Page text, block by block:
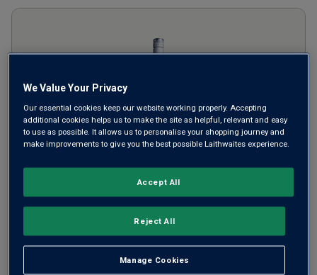
Vigne del Pareto Gavi2024
Crisp Fresh Whites
Cortese
28 Reviews
We Value Your Privacy
Our essential cookies keep our website working properly. Accepting
additional cookies helps us to make the site as helpful, relevant and easy
to use as possible. It allows us to personalise your shopping journey and
make improvements to give you the best possible Laithwaites experience.
Manage Cookies
Reject All
Accept All